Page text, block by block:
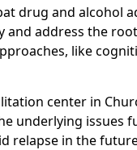
drug and alcohol
and address the
like
center in
underlying issues
relapse in the